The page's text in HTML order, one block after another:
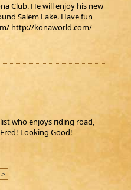
Club. He will enjoy his new
Salem Lake. Have fun
http://konaworld.com/
who enjoys riding road,
Looking Good!
>